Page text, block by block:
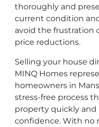
thoroughly and
current condition
avoid the frustration
price reductions.
Selling your house
MINQ Homes
homeowners in
stress-free process
property quickly
confidence. With no